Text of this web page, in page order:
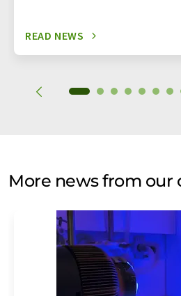
READ NEWS
More news from our